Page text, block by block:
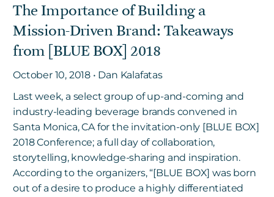
Careers
News
3Degrees Meridian
Marketplace
The Importance of Building a
Mission-Driven Brand: Takeaways
from [BLUE BOX] 2018
October 10, 2018 • Dan Kalafatas
Last week, a select group of up-and-coming and
industry-leading beverage brands convened in
Santa Monica, CA for the invitation-only [BLUE BOX]
2018 Conference; a full day of collaboration,
storytelling, knowledge-sharing and inspiration.
According to the organizers, “[BLUE BOX] was born
out of a desire to produce a highly differentiated